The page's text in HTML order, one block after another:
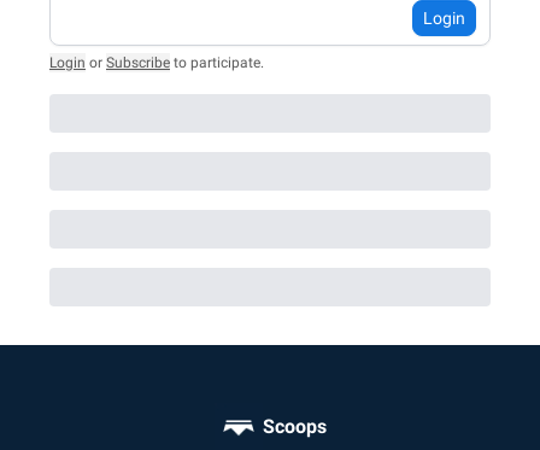
Login
Login or Subscribe to participate.
Scoops